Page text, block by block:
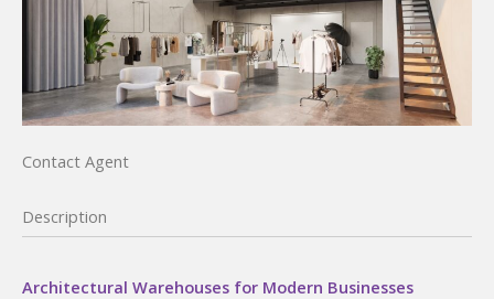
Contact Agent
Description
Architectural Warehouses for Modern Businesses